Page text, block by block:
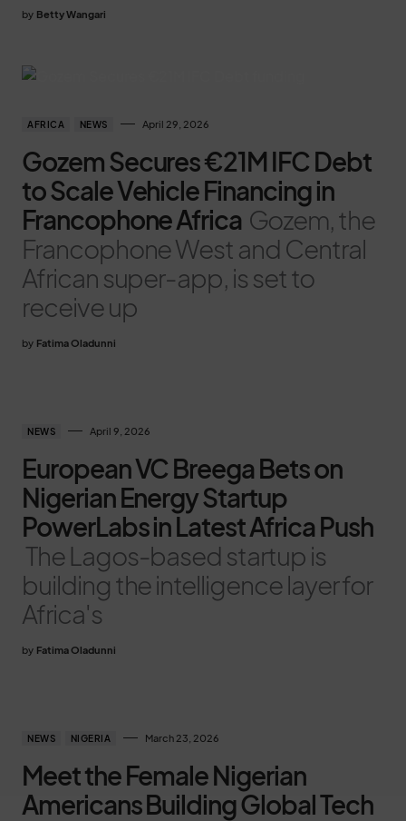
by Betty Wangari
AFRICA NEWS April 29, 2026
Gozem Secures €21M IFC Debt
to Scale Vehicle Financing in
Francophone Africa Gozem, the
Francophone West and Central
African super-app, is set to
receive up
by Fatima Oladunni
NEWS April 9, 2026
European VC Breega Bets on
Nigerian Energy Startup
PowerLabs in Latest Africa Push
The Lagos-based startup is
building the intelligence layer for
Africa's
by Fatima Oladunni
NEWS NIGERIA March 23, 2026
Meet the Female Nigerian
Americans Building Global Tech